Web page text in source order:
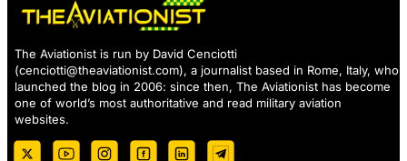
The Aviationist is run by David Cenciotti
(cenciotti@theaviationist.com), a journalist based in Rome, Italy, who
launched the blog in 2006: since then, The Aviationist has become
one of world’s most authoritative and read military aviation
websites.